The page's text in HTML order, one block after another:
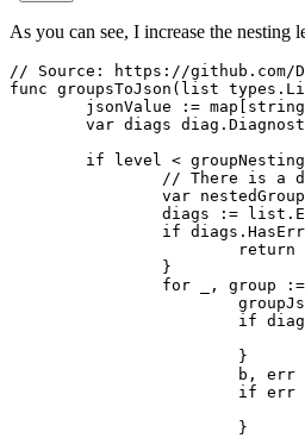
As you can see, I increase the nesting
// Source: https://github.com/
func groupsToJson ( list types .
	jsonValue
:= map [ string
	var
diags diag .
	if
level <
// There is a
		var
		diags
:= list .
		if
diags .
			return
		}
		for
, group :=
			if
			}
			b
, err
			if
err
			}